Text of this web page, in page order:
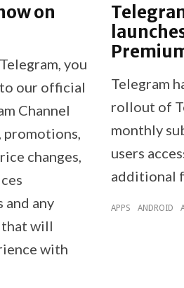
on
you
our official
Channel
promotions,
changes,
and any
will
with
Telegram
rollout of
monthly
users
additional
APPS ANDROID